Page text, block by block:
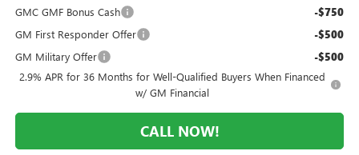
GMC GMF Bonus Cash
-$750
GM First Responder Offer -$500
GM Military Offer -$500
2.9% APR for 36 Months for Well-Qualified Buyers When Financed
w/ GM Financial
CALL NOW!